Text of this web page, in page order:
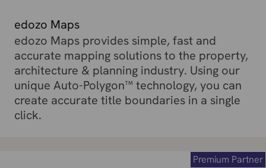
edozo Maps
edozo Maps provides simple, fast and
accurate mapping solutions to the property,
architecture & planning industry. Using our
unique Auto-Polygon™ technology, you can
create accurate title boundaries in a single
click.
Premium Partner